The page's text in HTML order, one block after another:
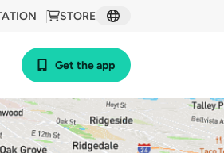
STORE
Get the app